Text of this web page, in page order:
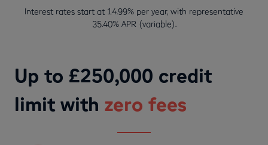
Interest rates start at 14.99% per year, with representative
35.40% APR (variable).
Up to £250,000 credit
limit with zero fees